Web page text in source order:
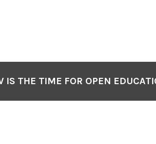
IS THE TIME FOR OPEN